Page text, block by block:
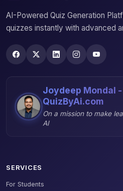
AI-Powered Quiz Generation
quizzes instantly with advanced
Joydeep Mondal
QuizByAi.com
On a mission to make
AI
SERVICES
For Students